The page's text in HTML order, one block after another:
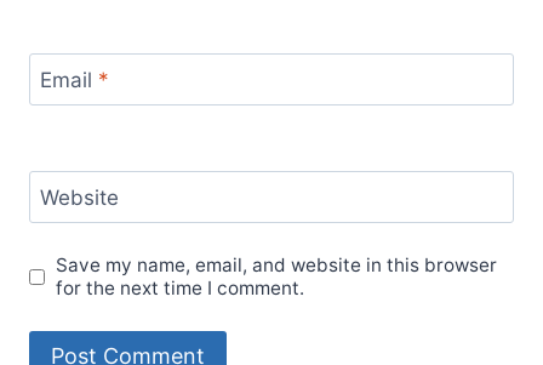
Email *
Website
Save my name, email, and website in this browser
for the next time I comment.